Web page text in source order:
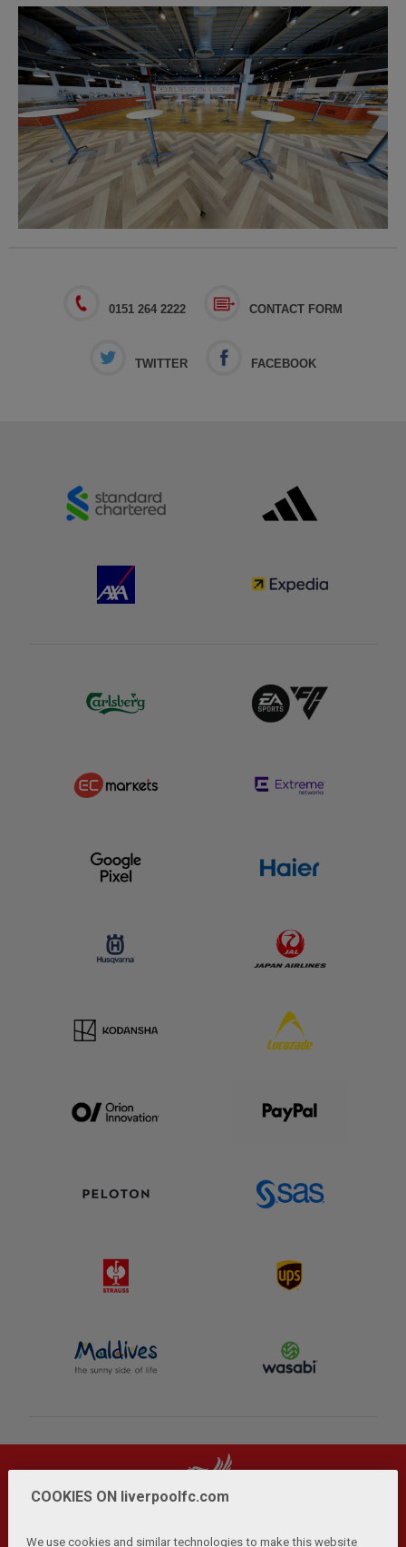
0151 264 2222 CONTACT FORM
TWITTER FACEBOOK
COOKIES ON liverpoolfc.com
We use cookies and similar technologies to make this website